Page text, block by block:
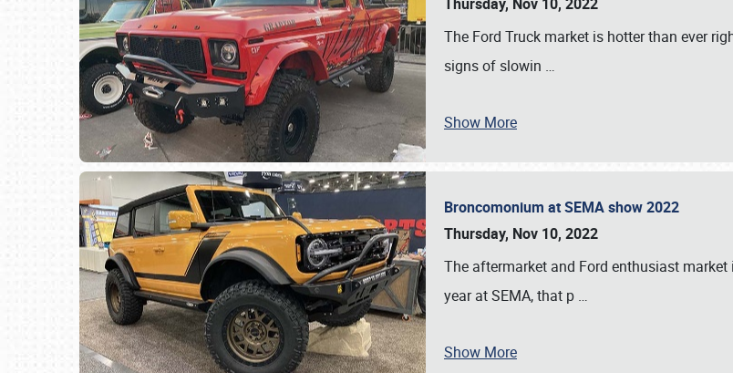
The Ford Truck market is hotter than ever
signs of slowin …
Show More
Broncomonium at SEMA show 2022
Thursday, Nov 10, 2022
The aftermarket and Ford enthusiast
year at SEMA, that p …
Show More